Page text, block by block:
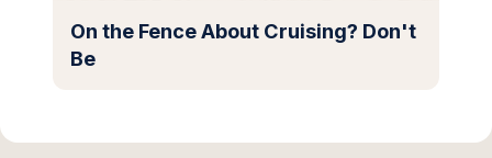
On the Fence About Cruising? Don't
Be